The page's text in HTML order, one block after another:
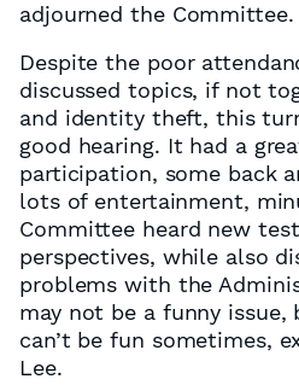
adjourned the Committee.
Despite the poor
discussed topics, if not
and identity theft, this
good hearing. It had a
participation, some back
lots of entertainment,
Committee heard new
perspectives, while also
problems with the
may not be a funny
can’t be fun sometimes,
Lee.